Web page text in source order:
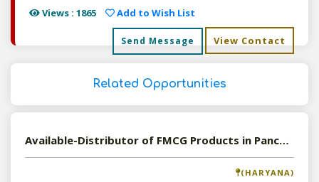
Views : 1865 Add to Wish List
Send Message View Contact
Related Opportunities
Available-Distributor of FMCG Products in Panchkula, Haryana
(HARYANA)